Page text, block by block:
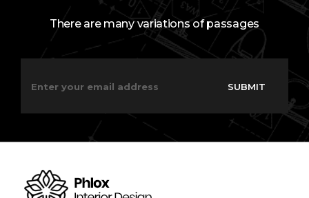
There are many variations of passages
l
m
l
SUBMIT